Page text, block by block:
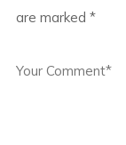
are marked *